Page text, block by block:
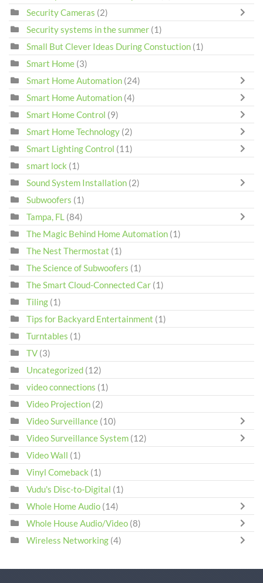
Security Cameras (2)
Security systems in the summer (1)
Small But Clever Ideas During Constuction (1)
Smart Home (3)
Smart Home Automation (24)
Smart Home Automation (4)
Smart Home Control (9)
Smart Home Technology (2)
Smart Lighting Control (11)
smart lock (1)
Sound System Installation (2)
Subwoofers (1)
Tampa, FL (84)
The Magic Behind Home Automation (1)
The Nest Thermostat (1)
The Science of Subwoofers (1)
The Smart Cloud-Connected Car (1)
Tiling (1)
Tips for Backyard Entertainment (1)
Turntables (1)
TV (3)
Uncategorized (12)
video connections (1)
Video Projection (2)
Video Surveillance (10)
Video Surveillance System (12)
Video Wall (1)
Vinyl Comeback (1)
Vudu's Disc-to-Digital (1)
Whole Home Audio (14)
Whole House Audio/Video (8)
Wireless Networking (4)